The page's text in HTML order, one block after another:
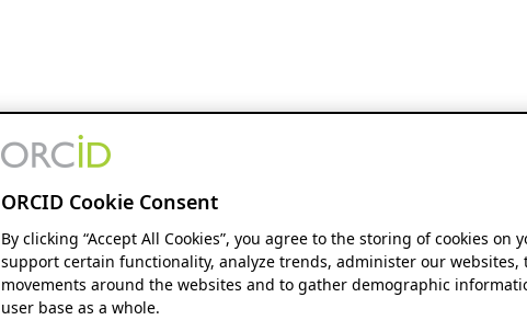
ORCID Cookie Consent
By clicking “Accept All Cookies”, you agree to the storing of cookies on
support certain functionality, analyze trends, administer our websites,
movements around the websites and to gather demographic
user base as a whole.